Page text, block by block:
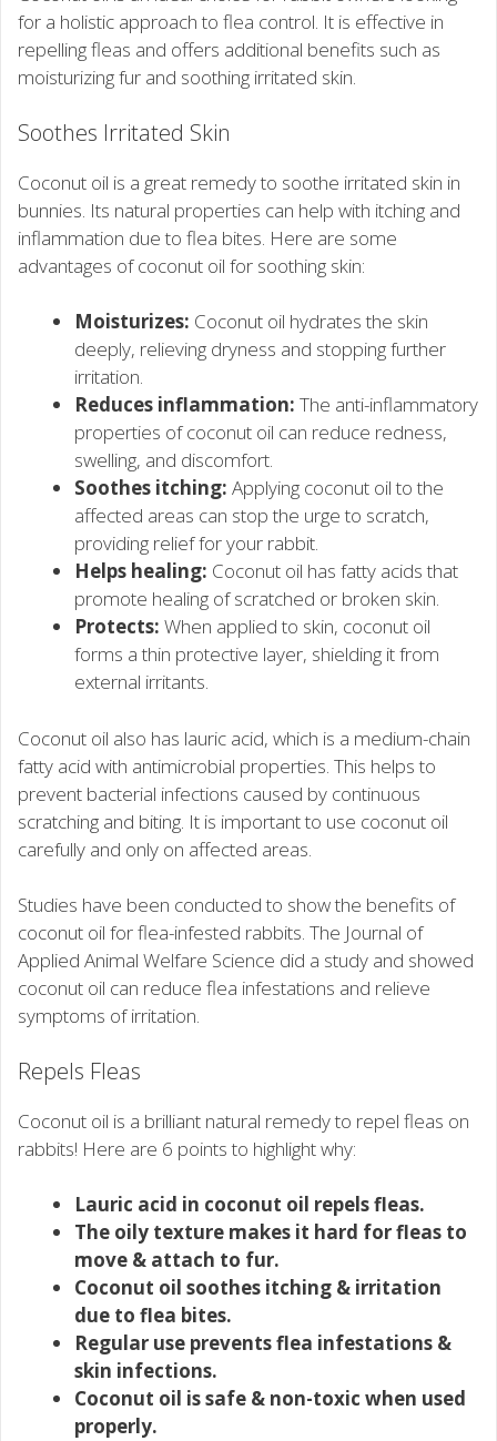
for a holistic approach to flea control. It is effective in
repelling fleas and offers additional benefits such as
moisturizing fur and soothing irritated skin.
Soothes Irritated Skin
Coconut oil is a great remedy to soothe irritated skin in
bunnies. Its natural properties can help with itching and
inflammation due to flea bites. Here are some
advantages of coconut oil for soothing skin:
Moisturizes: Coconut oil hydrates the skin
deeply, relieving dryness and stopping further
irritation.
Reduces inflammation: The anti-inflammatory
properties of coconut oil can reduce redness,
swelling, and discomfort.
Soothes itching: Applying coconut oil to the
affected areas can stop the urge to scratch,
providing relief for your rabbit.
Helps healing: Coconut oil has fatty acids that
promote healing of scratched or broken skin.
Protects: When applied to skin, coconut oil
forms a thin protective layer, shielding it from
external irritants.
Coconut oil also has lauric acid, which is a medium-chain
fatty acid with antimicrobial properties. This helps to
prevent bacterial infections caused by continuous
scratching and biting. It is important to use coconut oil
carefully and only on affected areas.
Studies have been conducted to show the benefits of
coconut oil for flea-infested rabbits. The Journal of
Applied Animal Welfare Science did a study and showed
coconut oil can reduce flea infestations and relieve
symptoms of irritation.
Repels Fleas
Coconut oil is a brilliant natural remedy to repel fleas on
rabbits! Here are 6 points to highlight why:
Lauric acid in coconut oil repels fleas.
The oily texture makes it hard for fleas to
move & attach to fur.
Coconut oil soothes itching & irritation
due to flea bites.
Regular use prevents flea infestations &
skin infections.
Coconut oil is safe & non-toxic when used
properly.